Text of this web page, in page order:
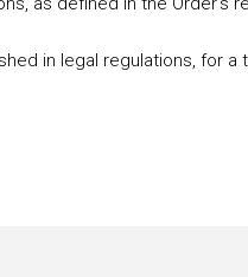
in legal regulations, for a